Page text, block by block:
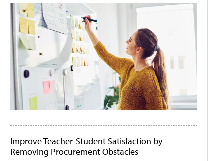
Improve Teacher-Student Satisfaction by
Removing Procurement Obstacles